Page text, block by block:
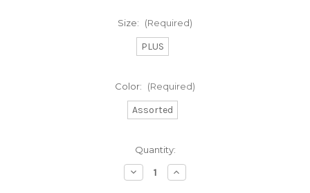
Size: (Required)
PLUS
Color: (Required)
Assorted
Quantity:
Decrease
Quantity
Increase
Quantity